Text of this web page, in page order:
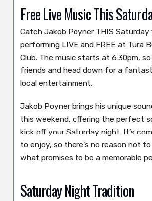
Free Live Music This
Catch Jakob Poyner THIS Saturday
performing LIVE and FREE at Tura
Club. The music starts at 6:30pm,
friends and head down for a
local entertainment.
Jakob Poyner brings his unique
this weekend, offering the perfect
kick off your Saturday night. It’s
to enjoy, so there’s no reason not
what promises to be a memorable
Saturday Night Tradition